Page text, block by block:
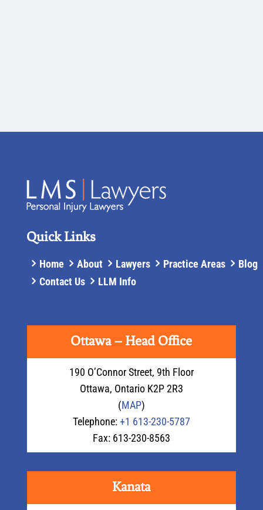
Quick Links
Home About Lawyers Practice Areas
Blog
Contact Us
LLM Info
Ottawa – Head Office
190 O’Connor Street, 9th Floor
Ottawa, Ontario K2P 2R3
(MAP)
Telephone:+1 613-230-5787
Fax: 613-230-8563
Kanata